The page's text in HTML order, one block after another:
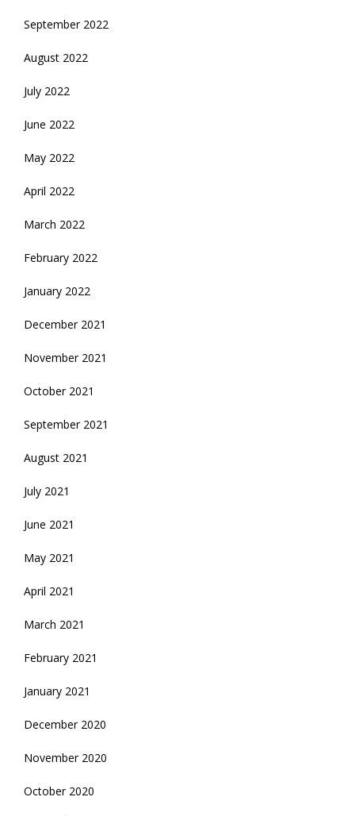
September 2022
August 2022
July 2022
June 2022
May 2022
April 2022
March 2022
February 2022
January 2022
December 2021
November 2021
October 2021
September 2021
August 2021
July 2021
June 2021
May 2021
April 2021
March 2021
February 2021
January 2021
December 2020
November 2020
October 2020